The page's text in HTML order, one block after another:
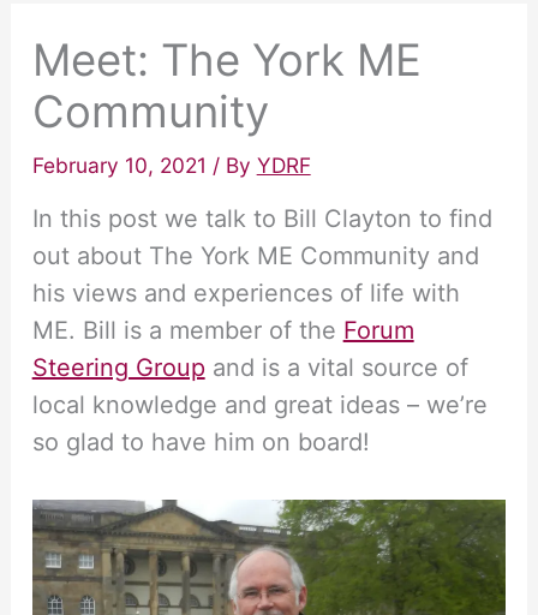
Meet: The York ME
Community
February 10, 2021 / By YDRF
In this post we talk to Bill Clayton to find
out about The York ME Community and
his views and experiences of life with
ME. Bill is a member of the Forum
Steering Groupand is a vital source of
local knowledge and great ideas – we’re
so glad to have him on board!